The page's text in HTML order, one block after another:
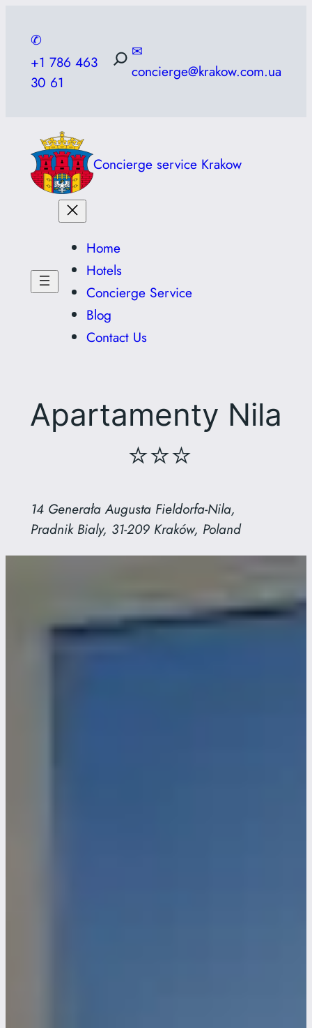
content
✆
+1 786 463
30 61
✉
concierge@krakow.com.ua
Concierge service Krakow
Home
Hotels
Concierge Service
Blog
Contact Us
Apartamenty Nila
⭐⭐⭐
14 Generała Augusta Fieldorfa-Nila,
Pradnik Bialy, 31-209 Kraków, Poland